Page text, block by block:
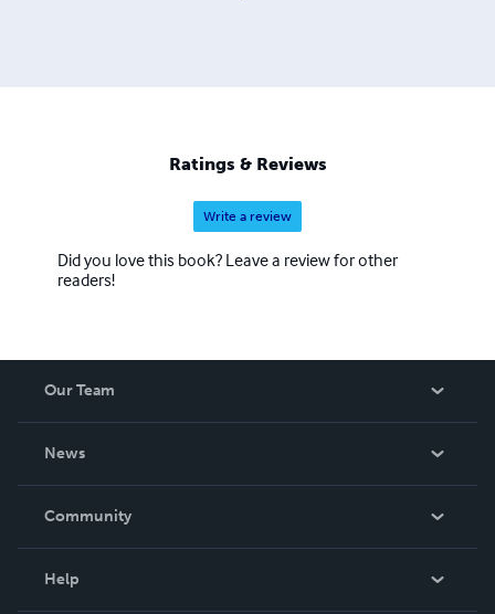
Ratings & Reviews
Write a review
Did you love this book? Leave a review for other
readers!
Our Team
News
In The News
Community
Help